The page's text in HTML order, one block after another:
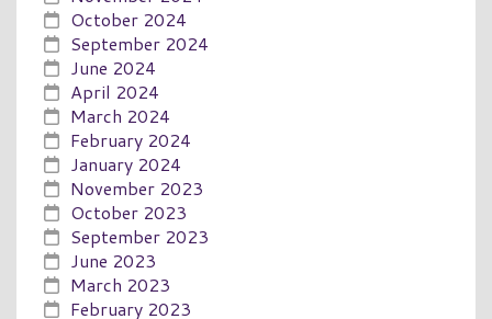
October 2024
September 2024
June 2024
April 2024
March 2024
February 2024
January 2024
November 2023
October 2023
September 2023
June 2023
March 2023
February 2023